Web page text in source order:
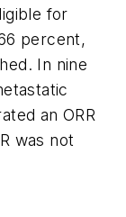
for
percent,
In nine
an ORR
was not